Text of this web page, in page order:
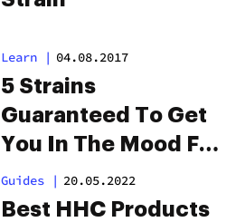
Learn | 04.08.2017
5 Strains
Guaranteed To Get
You In The Mood For
Date Night
Guides | 20.05.2022
Best HHC Products